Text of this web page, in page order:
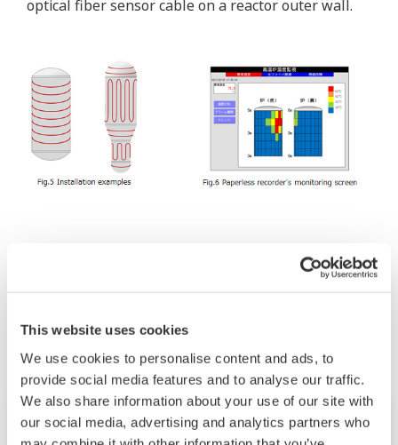
This website uses cookies
We use cookies to personalise content and ads, to
provide social media features and to analyse our traffic.
We also share information about your use of our site with
our social media, advertising and analytics partners who
optical fiber sensor cable on a reactor outer wall.
Verwandte Industrien